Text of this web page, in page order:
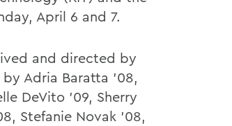
April 6 and 7.
and directed by
Adria Baratta '08,
DeVito '09, Sherry
Stefanie Novak '08,